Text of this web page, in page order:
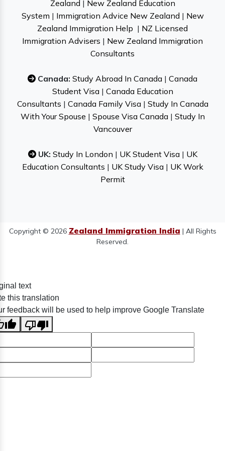
Zealand | New Zealand Education
System | Immigration Advice New Zealand | New
Zealand Immigration Help | NZ Licensed
Immigration Advisers | New Zealand Immigration
Consultants
Canada: Study Abroad In Canada | Canada
Student Visa| Canada Education
Consultants | Canada Family Visa| Study In Canada
With Your Spouse | Spouse Visa Canada| Study In
Vancouver
UK: Study In London | UK Student Visa| UK
Education Consultants | UK Study Visa| UK Work
Permit
Copyright © 2026 Zealand Immigration India | All Rights
Reserved.
text
this translation
feedback will be used to help improve Google Translate